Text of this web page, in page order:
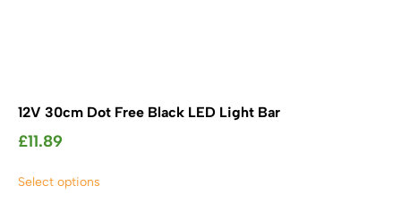
12V 30cm Dot Free Black LED Light Bar
£11.89
Select options